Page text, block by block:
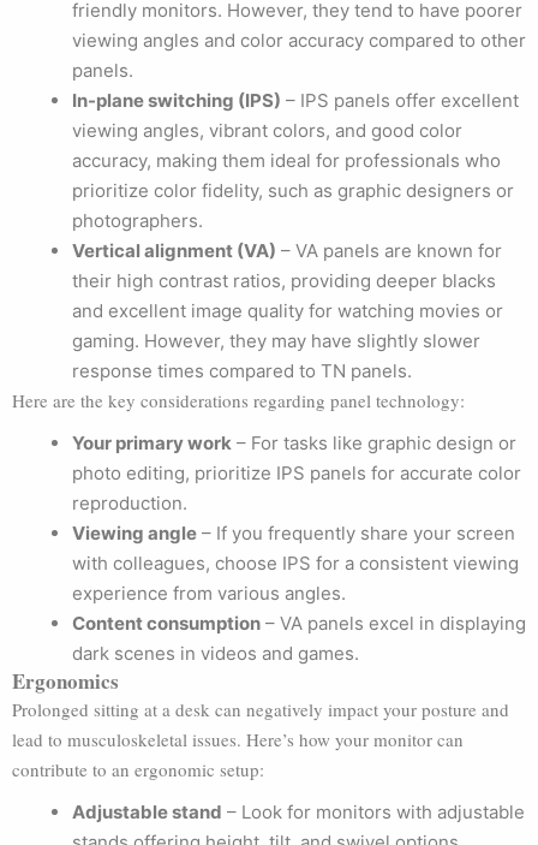
friendly monitors. However, they tend to have poorer
viewing angles and color accuracy compared to other
panels.
In-plane switching (IPS) – IPS panels offer excellent
viewing angles, vibrant colors, and good color
accuracy, making them ideal for professionals who
prioritize color fidelity, such as graphic designers or
photographers.
Vertical alignment (VA) – VA panels are known for
their high contrast ratios, providing deeper blacks
and excellent image quality for watching movies or
gaming. However, they may have slightly slower
response times compared to TN panels.
Here are the key considerations regarding panel technology:
Your primary work – For tasks like graphic design or
photo editing, prioritize IPS panels for accurate color
reproduction.
Viewing angle – If you frequently share your screen
with colleagues, choose IPS for a consistent viewing
experience from various angles.
Content consumption – VA panels excel in displaying
dark scenes in videos and games.
Ergonomics
Prolonged sitting at a desk can negatively impact your posture and
lead to musculoskeletal issues. Here’s how your monitor can
contribute to an ergonomic setup:
Adjustable stand – Look for monitors with adjustable